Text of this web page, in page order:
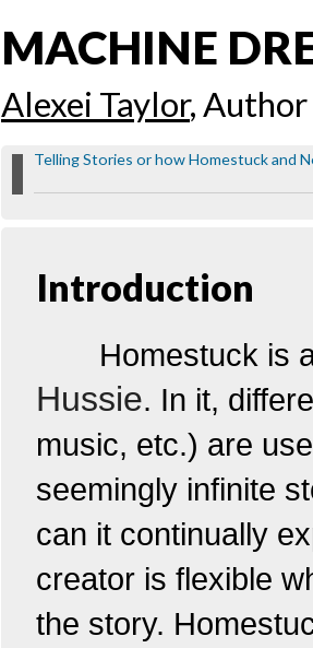
MACHINE
Alexei Taylor, Author
Telling Stories or how Homestuck and
Introduction
Homestuck is
Hussie. In it,
music, etc.) are
seemingly infinite
can it continually
creator is flexible
the story.